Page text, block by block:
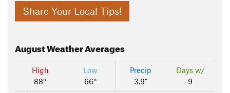
Share Your Local Tips!
AugustWeather Averages
High
88°
Low
66°
Precip
3.9"
Days w/
9